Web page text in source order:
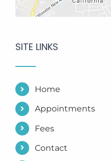
SITE LINKS
Home
Appointments
Fees
Contact